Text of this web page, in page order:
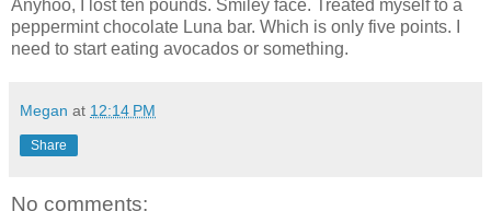
Anyhoo, I lost ten pounds. Smiley face. Treated myself to a
peppermint chocolate Luna bar. Which is only five points. I
need to start eating avocados or something.
Megan at 12:14 PM
Share
No comments: